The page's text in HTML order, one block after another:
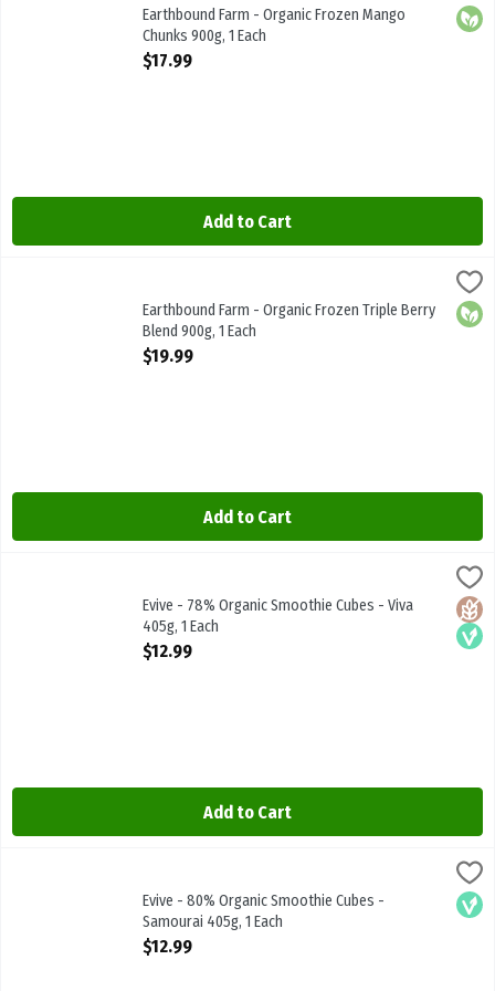
Earthbound Farm - Organic Frozen Mango Chunks 900g
Earthbound Farm - Organic Frozen Mango
Chunks 900g, 1 Each
Open Product Description
$17.99
Add to Cart
Earthbound Farm - Organic Frozen Triple Berry Blend 900g, 1 Each
Earthbound Farm - Organic Frozen Triple Berry Blend 900g
Earthbound Farm - Organic Frozen Triple Berry
Blend 900g, 1 Each
Open Product Description
$19.99
Add to Cart
$12.99
Evive - 78% Organic Smoothie Cubes - Viva 405g
Evive - 78% Organic Smoothie Cubes - Viva
405g, 1 Each
Open Product Description
$12.99
Add to Cart
,
Evive - 80% Organic Smoothie Cubes - Samourai 405g
Evive - 80% Organic Smoothie Cubes -
Samourai 405g, 1 Each
Open Product Description
$12.99